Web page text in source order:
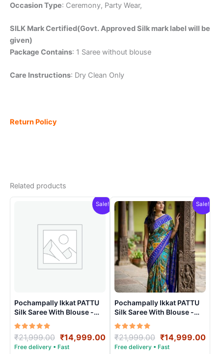
Occasion Type: Ceremony, Party Wear,
SILK Mark Certified(Govt. Approved Silk mark label will be
given)
Package Contains: 1 Saree without blouse
Care Instructions: Dry Clean Only
Return Policy
Related products
Sale!
Pochampally Ikkat PATTU
Silk Saree With Blouse -
PRSS150024
Rated
5.00
out of 5
₹21,999.00 Original
price
₹14,999.00Current
price
Sale!
Pochampally Ikkat PATTU
Silk Saree With Blouse -
PRSS150012
Rated
5.00
out of 5
₹21,999.00 Original
price
₹14,999.00